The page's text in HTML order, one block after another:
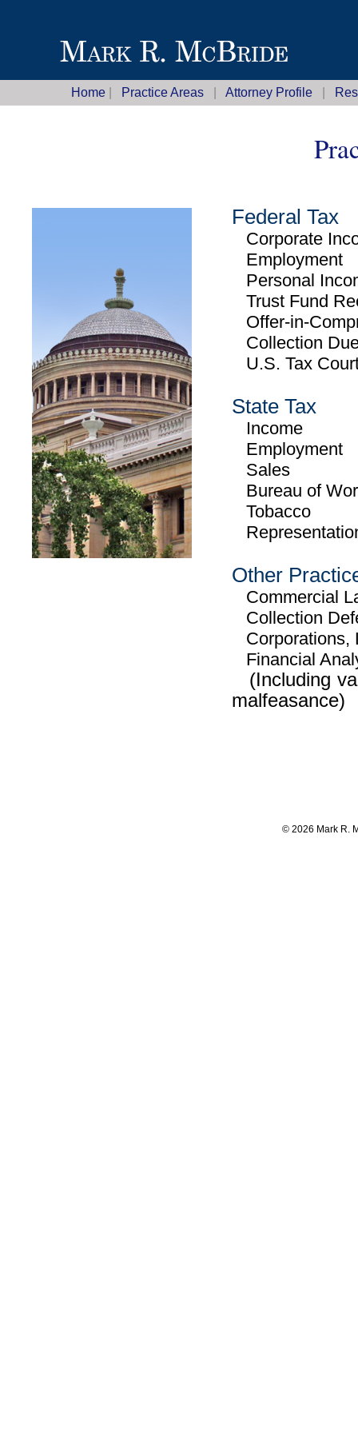
Home| Practice Areas| Attorney Profile|
Federal Tax
Corporate
Employment
Personal
Trust Fund
Offer-in-
Collection
U.S. Tax
State Tax
Income
Employment
Sales
Bureau of
Tobacco
Other
Commercial
Collection
Corporations,
Financial
(Including
malfeasance)
© 2026 Mark R.